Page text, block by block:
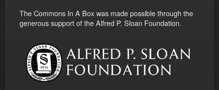
The Commons In A Box was made possible through the
generous support of the Alfred P. Sloan Foundation.